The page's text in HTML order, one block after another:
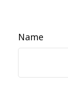
Name